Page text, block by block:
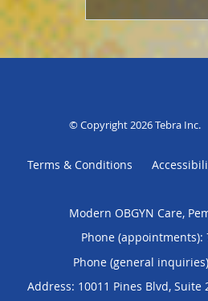
© Copyright 2026Tebra Inc.
Terms & Conditions
Modern OBGYN Care,
Phone (appointments):
Phone (general
Address: 10011 Pines Blvd, Suite